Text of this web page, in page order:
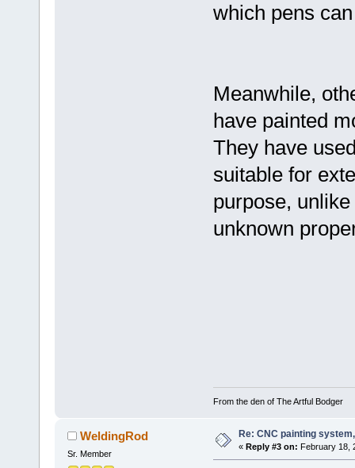
which pens
Meanwhile,
have painted
They have
suitable for
purpose,
unknown
From the den of The Artful Bodger
WeldingRod
Sr. Member
Re: CNC painting
« Reply #3 on: February 18,